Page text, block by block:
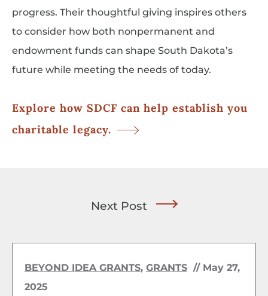
progress. Their thoughtful giving inspires others
to consider how both nonpermanent and
endowment funds can shape South Dakota’s
future while meeting the needs of today.
Explore how SDCF can help establish you
charitable legacy.
Next Post
BEYOND IDEA GRANTS, GRANTS // May 27,
2025